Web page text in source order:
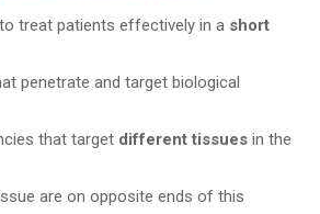
treat patients effectively in a short
penetrate and target biological
that target different tissues in the
are on opposite ends of this